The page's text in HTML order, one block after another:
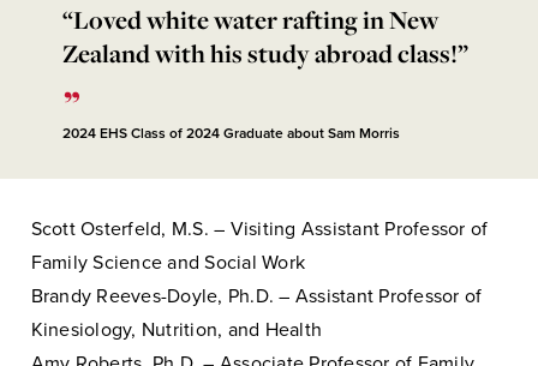
“Loved white water rafting in New
Zealand with his study abroad class!”
2024 EHS Class of 2024 Graduate about Sam Morris
Scott Osterfeld, M.S. – Visiting Assistant Professor of
Family Science and Social Work
Brandy Reeves-Doyle, Ph.D. – Assistant Professor of
Kinesiology, Nutrition, and Health